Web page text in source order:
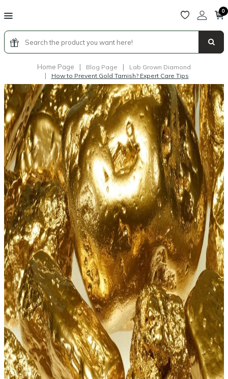
0
Home Page | Blog Page | Lab Grown Diamond
| How to Prevent Gold Tarnish? Expert Care Tips